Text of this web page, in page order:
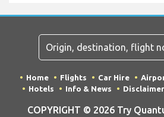
Home Flights Car Hire
Hotels
Info & News Disclaimer
COPYRIGHT © 2026 Try